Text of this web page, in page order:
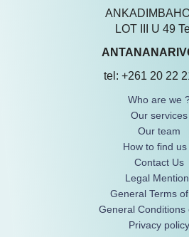
LOT III U 49
tel: +261 20 22
Who are we
Our services
Our team
How to find us
Contact Us
Legal
General Terms
General Conditions
Privacy policy